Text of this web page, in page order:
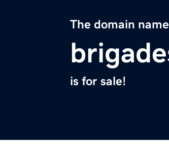
The domain name
is for sale!